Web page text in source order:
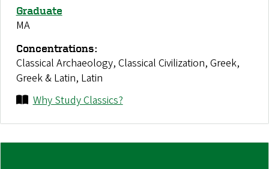
Graduate
MA
Concentrations:
Classical Archaeology, Classical Civilization, Greek,
Greek & Latin, Latin
Why Study Classics?